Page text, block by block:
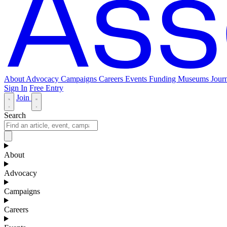
About Advocacy Campaigns Careers Events Funding Museums
Sign In Free Entry
Join
Search
About
Advocacy
Campaigns
Careers